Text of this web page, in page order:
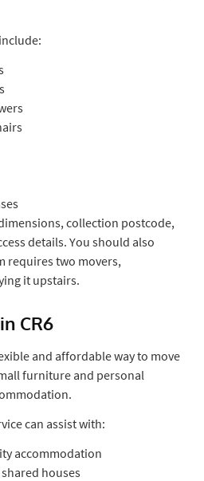
collection postcode,
details. You should also
requires two movers,
it upstairs.
CR6
and affordable way to move
furniture and personal
can assist with:
accommodation
houses